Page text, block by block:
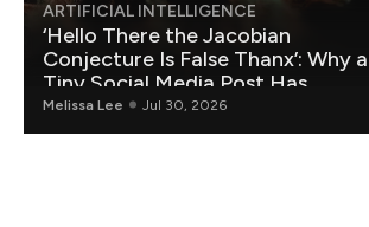
ARTIFICIAL INTELLIGENCE
‘Hello There the Jacobian
Conjecture Is False Thanx’: Why a
Tiny Social Media Post Has
Mathematicians Rethinking AI
Melissa Lee Jul 30, 2026